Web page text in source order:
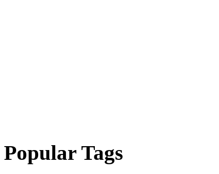
Popular Tags